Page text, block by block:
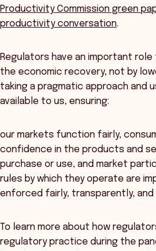
Productivity Commission green
productivity conversation.
Regulators have an important
the economic recovery, not by
taking a pragmatic approach and
available to us, ensuring:
our markets function fairly,
confidence in the products and
purchase or use, and market
rules by which they operate are
enforced fairly, transparently,
To learn more about how
regulatory practice during the